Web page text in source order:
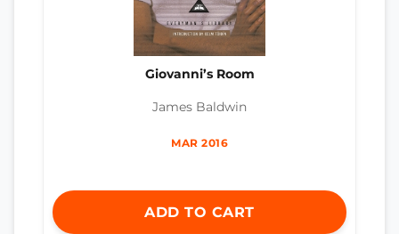
Giovanni’s Room
James Baldwin
MAR 2016
ADD TO CART